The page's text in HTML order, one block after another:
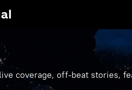
coverage, off-beat stories,